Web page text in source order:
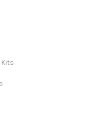
Kits